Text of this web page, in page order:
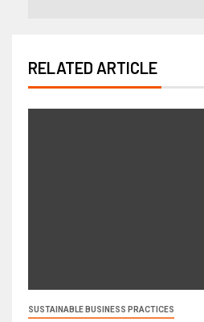
RELATED ARTICLE
SUSTAINABLE BUSINESS PRACTICES